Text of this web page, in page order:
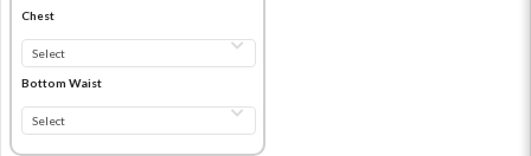
Chest
Bottom Waist